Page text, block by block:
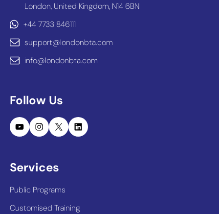
London, United Kingdom, N14 6BN
+44 7733 846111
support@londonbta.com
info@londonbta.com
Follow Us
YouTubeInstagram
X LinkedIn
Services
Public Programs
Customised Training